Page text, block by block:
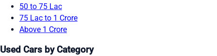
50 to 75 Lac
75 Lac to 1 Crore
Above 1 Crore
Used Cars by Category